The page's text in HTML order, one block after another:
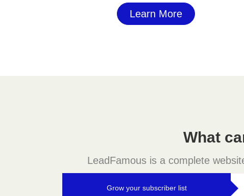
Learn More
What
LeadFamous is a complete
Grow your subscriber list